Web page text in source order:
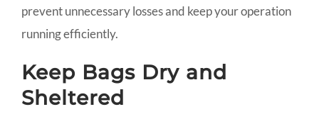
prevent unnecessary losses and keep your operation
running efficiently.
Keep Bags Dry and
Sheltered